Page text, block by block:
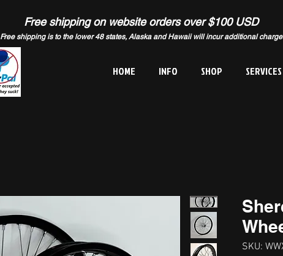
Free shipping on website orders over $100 USD
Free shipping is to the lower 48 states, Alaska and Hawaii will incur additional
HOME INFO SHOP SERVICES
SKU: